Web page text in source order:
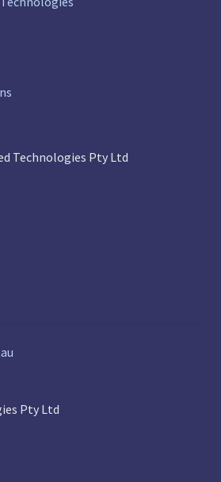
Technologies Pty Ltd
Pty Ltd